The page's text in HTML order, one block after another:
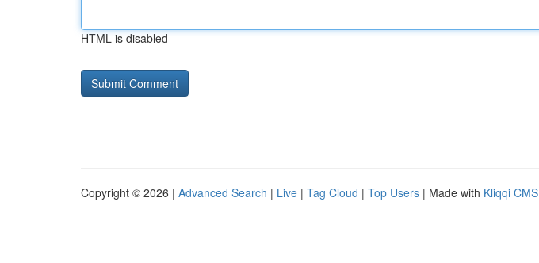
HTML is disabled
Copyright © 2026 | Advanced Search | Live | Tag Cloud | Top Users | Made with Kliqqi CMS